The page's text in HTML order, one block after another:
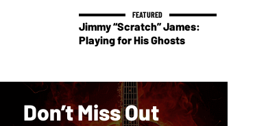
Jimmy “Scratch” James:
Playing for His Ghosts
Don’t Miss Out